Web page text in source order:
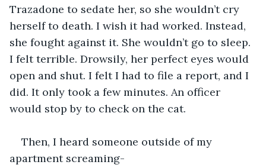
Trazadone to sedate her, so she wouldn’t cry
herself to death. I wish it had worked. Instead,
she fought against it. She wouldn’t go to sleep.
I felt terrible. Drowsily, her perfect eyes would
open and shut. I felt I had to file a report, and I
did. It only took a few minutes. An officer
would stop by to check on the cat.
Then, I heard someone outside of my
apartment screaming-